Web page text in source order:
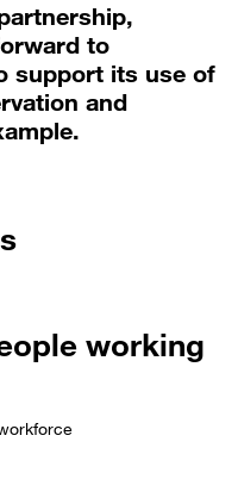
to
support its use of
and
working